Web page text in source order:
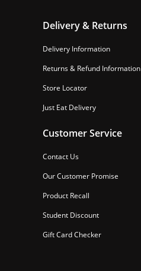
Delivery & Returns
Delivery Information
Returns & Refund Information
Store Locator
Just Eat Delivery
Customer Service
Contact Us
Our Customer Promise
Product Recall
Student Discount
Gift Card Checker